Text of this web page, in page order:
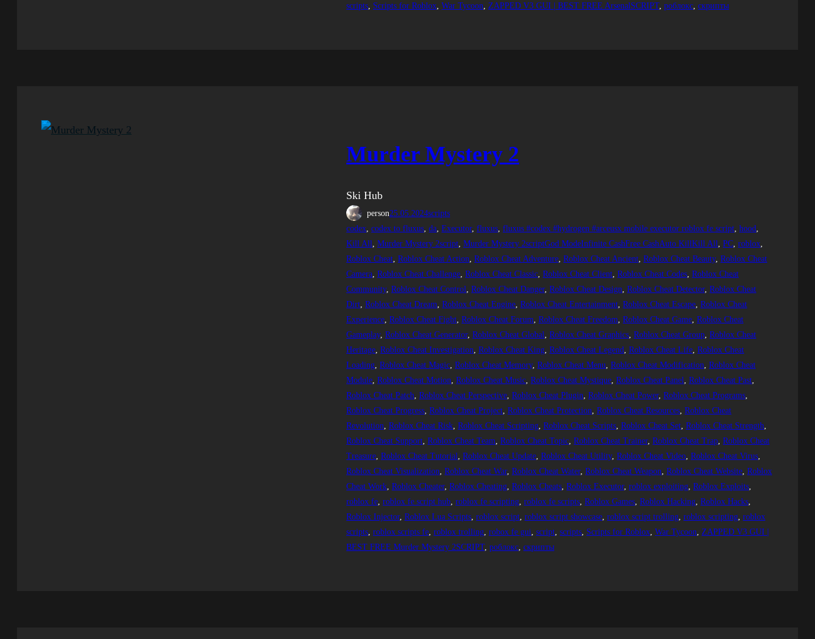
scripts, Scripts for Roblox, War Tycoon, ZAPPED V3 GUI | BEST FREE ArsenalSCRIPT, роблокс, скрипты
Murder Mystery 2
Ski Hub
person25.05.2024scripts
codex, codex to fluxus, da, Executor, fluxus, fluxus #codex #hydrogen #arceusx mobile executor roblox fe script, hood
Kill All, Murder Mystery 2script, Murder Mystery 2scriptGod ModeInfinite CashFree CashAuto KillKill All, PC, roblox
Roblox Cheat, Roblox Cheat Action, Roblox Cheat Adventure, Roblox Cheat Ancient, Roblox Cheat Beauty, Roblox Cheat
Camera, Roblox Cheat Challenge, Roblox Cheat Classic, Roblox Cheat Client, Roblox Cheat Codes, Roblox Cheat
Community, Roblox Cheat Control, Roblox Cheat Danger, Roblox Cheat Design, Roblox Cheat Detector, Roblox Cheat
Dirt, Roblox Cheat Dream, Roblox Cheat Engine, Roblox Cheat Entertainment, Roblox Cheat Escape, Roblox Cheat
Experience, Roblox Cheat Fight, Roblox Cheat Forum, Roblox Cheat Freedom, Roblox Cheat Game, Roblox Cheat
Gameplay, Roblox Cheat Generator, Roblox Cheat Global, Roblox Cheat Graphics, Roblox Cheat Group, Roblox Cheat
Heritage, Roblox Cheat Investigation, Roblox Cheat King, Roblox Cheat Legend, Roblox Cheat Life, Roblox Cheat
Loading, Roblox Cheat Magic, Roblox Cheat Memory, Roblox Cheat Menu, Roblox Cheat Modification, Roblox Cheat
Module, Roblox Cheat Motion, Roblox Cheat Music, Roblox Cheat Mystique, Roblox Cheat Panel, Roblox Cheat Past
Roblox Cheat Patch, Roblox Cheat Perspective, Roblox Cheat Plugin, Roblox Cheat Power, Roblox Cheat Programs
Roblox Cheat Progress, Roblox Cheat Project, Roblox Cheat Protection, Roblox Cheat Resources, Roblox Cheat
Revolution, Roblox Cheat Risk, Roblox Cheat Scripting, Roblox Cheat Scripts, Roblox Cheat Set, Roblox Cheat Strength
Roblox Cheat Support, Roblox Cheat Team, Roblox Cheat Topic, Roblox Cheat Trainer, Roblox Cheat Trap, Roblox Cheat
Treasure, Roblox Cheat Tutorial, Roblox Cheat Update, Roblox Cheat Utility, Roblox Cheat Video, Roblox Cheat Virus
Roblox Cheat Visualization, Roblox Cheat War, Roblox Cheat Water, Roblox Cheat Weapon, Roblox Cheat Website, Roblox
Cheat Work, Roblox Cheater, Roblox Cheating, Roblox Cheats, Roblox Executor, roblox exploiting, Roblox Exploits
roblox fe, roblox fe script hub, roblox fe scripting, roblox fe scripts, Roblox Games, Roblox Hacking, Roblox Hacks
Roblox Injector, Roblox Lua Scripts, roblox script, roblox script showcase, roblox script trolling, roblox scripting, roblox
scripts, roblox scripts fe, roblox trolling, robox fe gui, script, scripts, Scripts for Roblox, War Tycoon, ZAPPED V3 GUI |
BEST FREE Murder Mystery 2SCRIPT, роблокс, скрипты